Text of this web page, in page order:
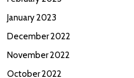
January 2023
December 2022
November 2022
October 2022